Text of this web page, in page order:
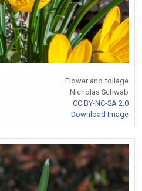
Flower and foliage
Nicholas Schwab
CC BY-NC-SA 2.0
Download Image